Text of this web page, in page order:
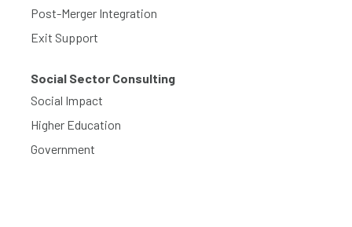
Post-Merger Integration
Exit Support
Social Sector Consulting
Social Impact
Higher Education
Government